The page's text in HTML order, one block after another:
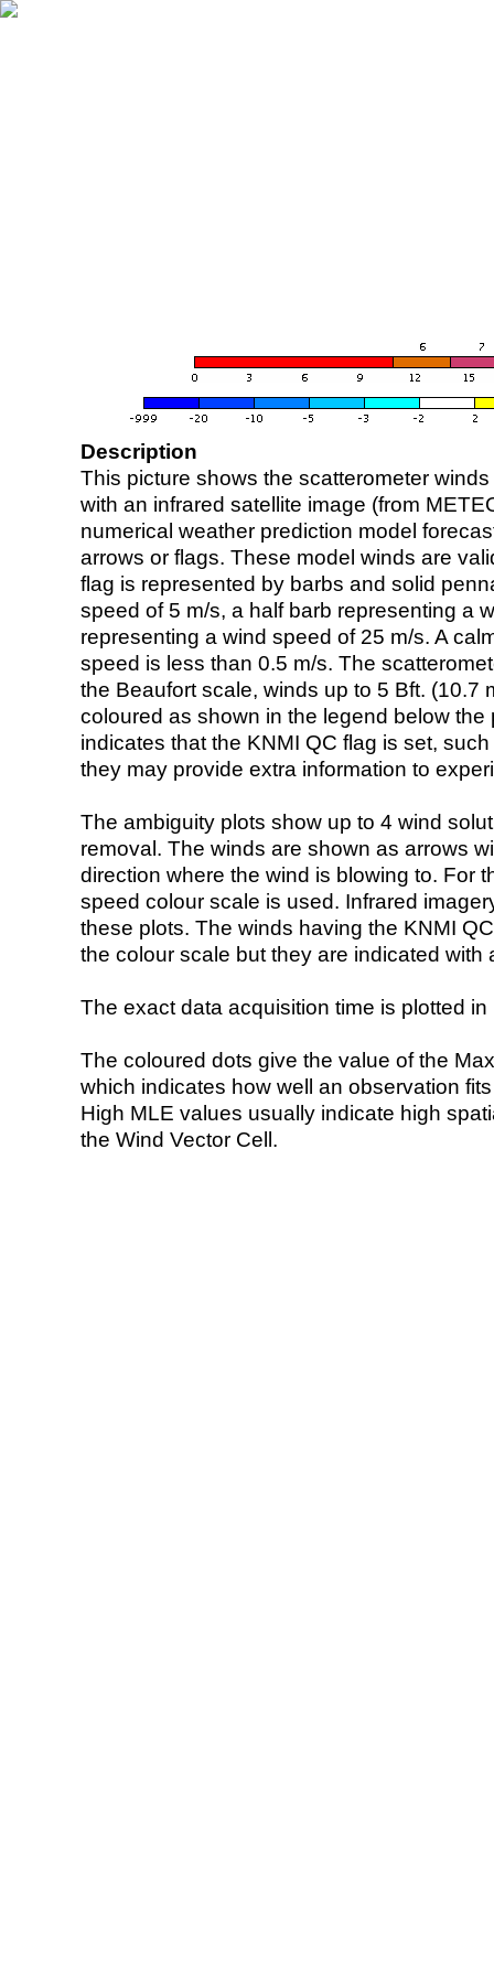
Description
This picture shows the scatterometer
with an infrared satellite image (from
numerical weather prediction model
arrows or flags. These model winds are
flag is represented by barbs and solid
speed of 5 m/s, a half barb representing a
representing a wind speed of 25 m/s. A
speed is less than 0.5 m/s. The
the Beaufort scale, winds up to 5 Bft. (10.7
coloured as shown in the legend below the
indicates that the KNMI QC flag is set,
they may provide extra information to
The ambiguity plots show up to 4 wind
removal. The winds are shown as arrows
direction where the wind is blowing to. For
speed colour scale is used. Infrared
these plots. The winds having the KNMI
the colour scale but they are indicated with
The exact data acquisition time is plotted
The coloured dots give the value of the
which indicates how well an observation
High MLE values usually indicate high
the Wind Vector Cell.